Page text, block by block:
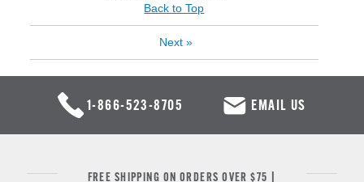
Back to Top
Next »
1-866-523-8705 EMAIL US
FREE SHIPPING ON ORDERS OVER $75 |